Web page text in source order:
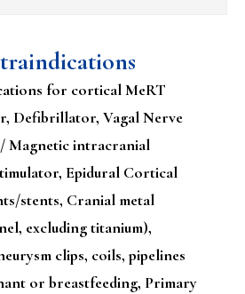
for cortical MeRT
Defibrillator, Vagal Nerve
Magnetic intracranial
Epidural Cortical
stents, Cranial metal
excluding titanium),
clips, coils, pipelines
or breastfeeding, Primary